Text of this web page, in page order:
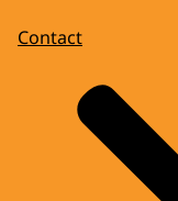
Contact